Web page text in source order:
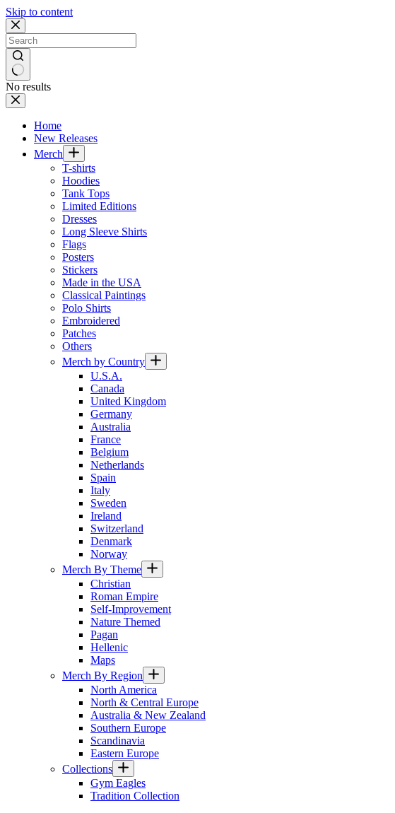
Skip to content
No results
Home
New Releases
Merch
T-shirts
Hoodies
Tank Tops
Limited Editions
Dresses
Long Sleeve Shirts
Flags
Posters
Stickers
Made in the USA
Classical Paintings
Polo Shirts
Embroidered
Patches
Others
Merch by Country
U.S.A.
Canada
United Kingdom
Germany
Australia
France
Belgium
Netherlands
Spain
Italy
Sweden
Ireland
Switzerland
Denmark
Norway
Merch By Theme
Christian
Roman Empire
Self-Improvement
Nature Themed
Pagan
Hellenic
Maps
Merch By Region
North America
North & Central Europe
Australia & New Zealand
Southern Europe
Scandinavia
Eastern Europe
Collections
Gym Eagles
Tradition Collection